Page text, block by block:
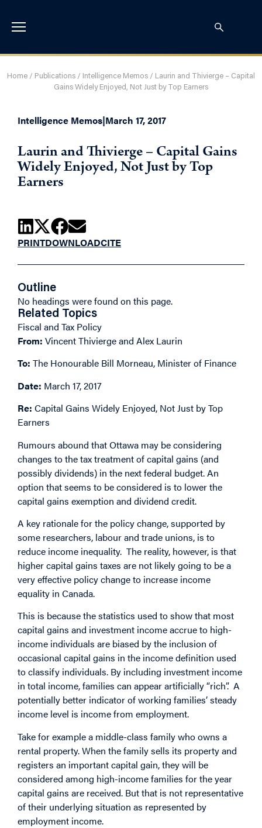
Home / Publications / Intelligence Memos / Laurin and Thivierge – Capital
Gains Widely Enjoyed, Not Just by Top Earners
Intelligence Memos|March 17, 2017
Laurin and Thivierge – Capital Gains
Widely Enjoyed, Not Just by Top
Earners
PRINTDOWNLOADCITE
Outline
No headings were found on this page.
Related Topics
Fiscal and Tax Policy
From: Vincent Thivierge and Alex Laurin
To: The Honourable Bill Morneau, Minister of Finance
Date: March 17, 2017
Re: Capital Gains Widely Enjoyed, Not Just by Top
Earners
Rumours abound that Ottawa may be considering
changes to thetax treatment of capital gains (and
possibly dividends) in the next federal budget. An
option that seems to be considered is to lower the
capital gains exemption and dividend credit.
A key rationale for the policy change, supported by
some researchers, labourand trade unions, is to
reduce income inequality. The reality, however, is that
higher capital gains taxes are not likely going to be a
very effective policy change to increase income
equality in Canada.
This is because thestatistics used to show that most
capital gains and investment income accrue to high-
income individuals are biased by the inclusion of
occasional capital gains in the income definition used
to classify individuals. By including investment income
in total income, families can appear artificially “rich”. A
potentially better indicator of working families’ steady
income level is income from employment.
Take for example a middle-class family who owns a
rental property. When the family sells its property and
registers an important capital gain, they will be
considered among high-income families for the year
capital gains are received. But that is not representative
of their underlying situation as represented by
employment income.